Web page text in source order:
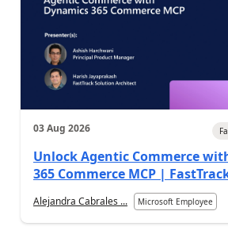
03 Aug 2026
Unlock Agentic Commerce
365 Commerce MCP |
Alejandra Cabrales ... Microsoft Employee